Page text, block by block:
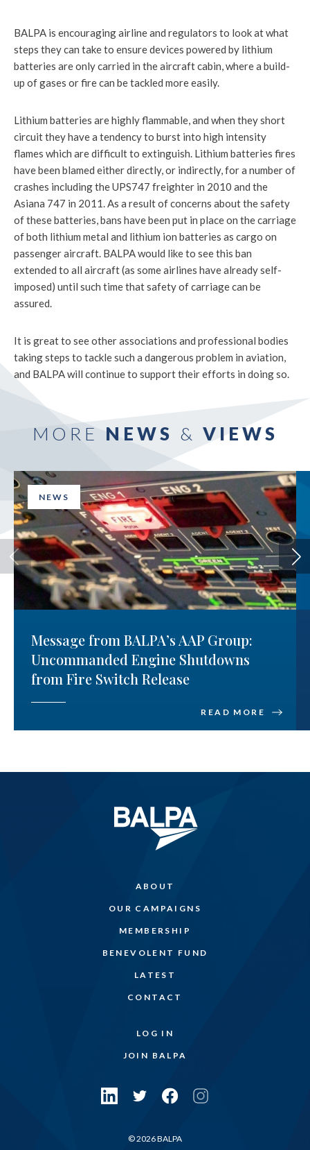
BALPA is encouraging airline and regulators to look at what
steps they can take to ensure devices powered by lithium
batteries are only carried in the aircraft cabin, where a build-
up of gases or fire can be tackled more easily.
Lithium batteries are highly flammable, and when they short
circuit they have a tendency to burst into high intensity
flames which are difficult to extinguish. Lithium batteries fires
have been blamed either directly, or indirectly, for a number of
crashes including the UPS747 freighter in 2010 and the
Asiana 747 in 2011. As a result of concerns about the safety
of these batteries, bans have been put in place on the carriage
of both lithium metal and lithium ion batteries as cargo on
passenger aircraft. BALPA would like to see this ban
extended to all aircraft (as some airlines have already self-
imposed) until such time that safety of carriage can be
assured.
It is great to see other associations and professional bodies
taking steps to tackle such a dangerous problem in aviation,
and BALPA will continue to support their efforts in doing so.
MORE NEWS & VIEWS
NEWS
Message from BALPA’s AAP Group:
Uncommanded Engine Shutdowns
from Fire Switch Release
READ MORE
ABOUT
OUR CAMPAIGNS
MEMBERSHIP
BENEVOLENT FUND
LATEST
CONTACT
LOG IN
JOIN BALPA
© 2026 BALPA